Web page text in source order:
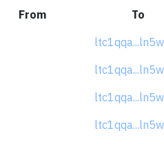
From To